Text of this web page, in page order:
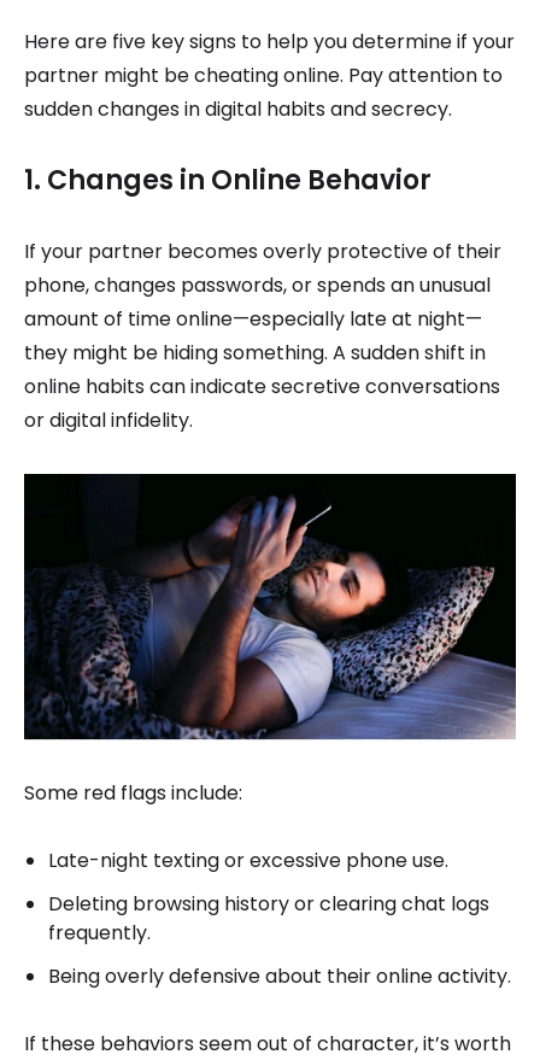
Here are five key signs to help you determine if your
partner might be cheating online. Pay attention to
sudden changes in digital habits and secrecy.
1. Changes in Online Behavior
If your partner becomes overly protective of their
phone, changes passwords, or spends an unusual
amount of time online—especially late at night—
they might be hiding something. A sudden shift in
online habits can indicate secretive conversations
or digital infidelity.
Some red flags include:
Late-night texting or excessive phone use.
Deleting browsing history or clearing chat logs
frequently.
Being overly defensive about their online activity.
If these behaviors seem out of character, it’s worth